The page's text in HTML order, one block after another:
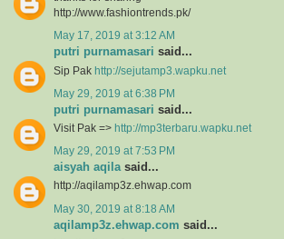
http://www.fashiontrends.pk/
May 17, 2019 at 3:12 AM
putri purnamasari said...
Sip Pak http://sejutamp3.wapku.net
May 29, 2019 at 6:38 PM
putri purnamasari said...
Visit Pak => http://mp3terbaru.wapku.net
May 29, 2019 at 7:53 PM
aisyah aqilasaid...
http://aqilamp3z.ehwap.com
May 30, 2019 at 8:18 AM
aqilamp3z.ehwap.com said...